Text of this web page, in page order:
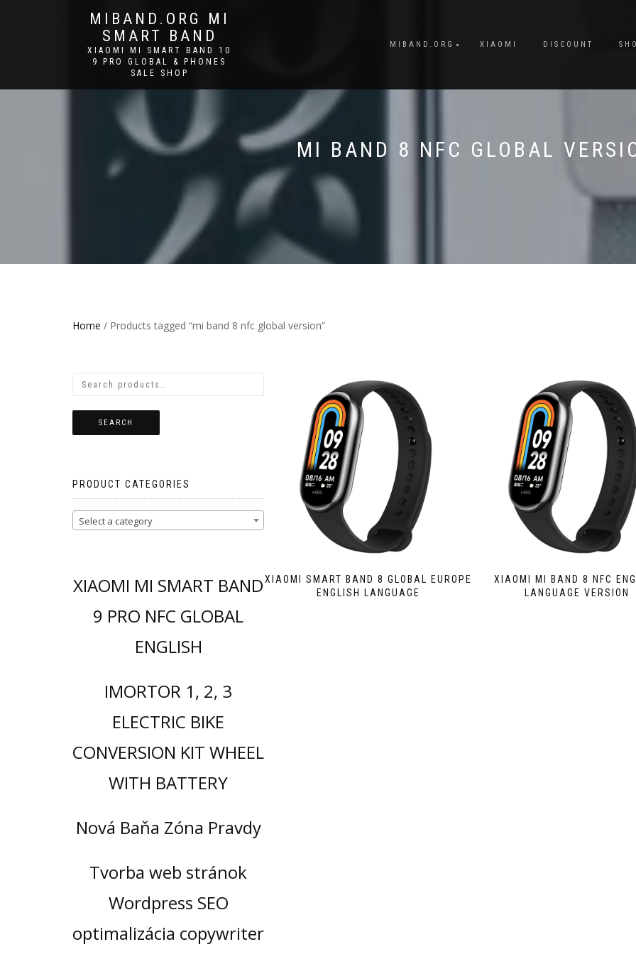
MIBAND.ORG MI
SMART BAND
XIAOMI MI SMART BAND 10
9 PRO GLOBAL & PHONES
SALE SHOP
MIBAND.ORG XIAOMI DISCOUNT
MI BAND 8 NFC GLOBAL
Home / Products tagged “mi band 8 nfc global version”
XIAOMI SMART BAND 8 GLOBAL EUROPE
ENGLISH LANGUAGE
XIAOMI MI BAND 8 NFC
LANGUAGE VERSION
SEARCH
PRODUCT CATEGORIES
Select a category
XIAOMI MI SMART BAND
9 PRO NFC GLOBAL
ENGLISH
IMORTOR 1, 2, 3
ELECTRIC BIKE
CONVERSION KIT WHEEL
WITH BATTERY
Nová Baňa Zóna Pravdy
Tvorba web stránok
Wordpress SEO
optimalizácia copywriter